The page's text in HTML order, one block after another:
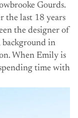
Gourds.
the last 18 years
the designer of
background in
When Emily is
time with